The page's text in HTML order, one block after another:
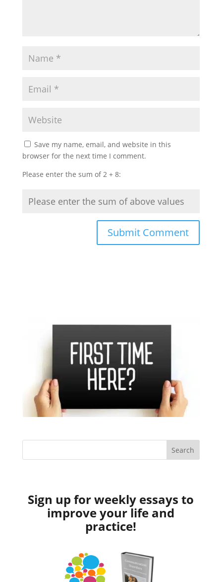
Save my name, email, and website in this
browser for the next time I comment.
Please enter the sum of 2 + 8:
Sign up for weekly essays to
improve your life and
practice!